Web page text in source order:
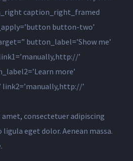
caption_right_framed
button-two’
button_label=’Show me’
’
more’
’
consectetuer adipiscing
eget dolor. Aenean massa.